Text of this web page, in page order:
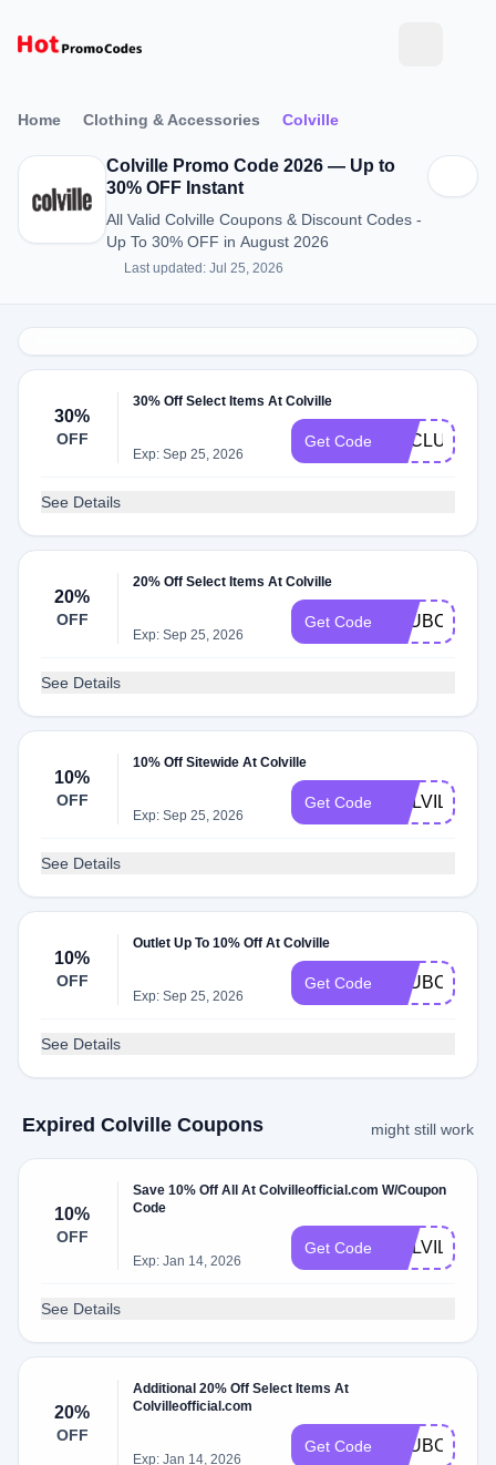
Home Clothing & Accessories Colville
Colville Promo Code 2026 — Up to
30% OFF Instant
All Valid Colville Coupons & Discount Codes -
Up To 30% OFF in August 2026
Last updated: Jul 25, 2026
30%
OFF
30% Off Select Items At Colville
Exp: Sep 25, 2026
Get Code
See Details
20%
OFF
20% Off Select Items At Colville
Exp: Sep 25, 2026
Get Code
See Details
10%
OFF
10% Off Sitewide At Colville
Exp: Sep 25, 2026
Get Code COLVILLE10
See Details
10%
OFF
Outlet Up To 10% Off At Colville
Exp: Sep 25, 2026
Get Code
See Details
Expired Colville Coupons might still work
10%
OFF
Save 10% Off All At Colvilleofficial.com W/Coupon
Code
Exp: Jan 14, 2026
Get Code COLVILLE10
See Details
20%
OFF
Additional 20% Off Select Items At
Colvilleofficial.com
Exp: Jan 14, 2026
Get Code